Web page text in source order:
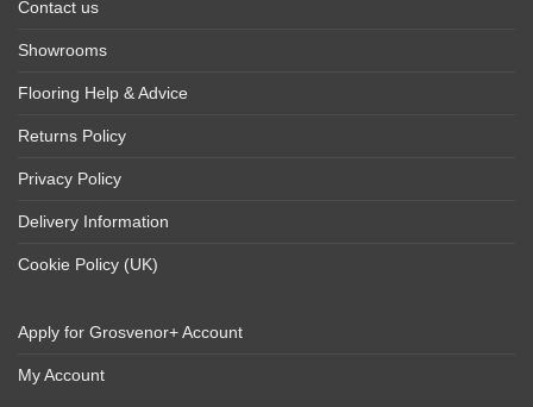
Contact us
Showrooms
Flooring Help & Advice
Returns Policy
Privacy Policy
Delivery Information
Cookie Policy (UK)
Apply for Grosvenor+ Account
My Account